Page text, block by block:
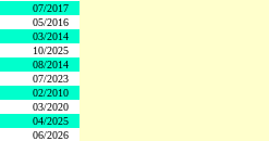
07/2017
05/2016
03/2014
10/2025
08/2014
07/2023
02/2010
03/2020
04/2025
06/2026